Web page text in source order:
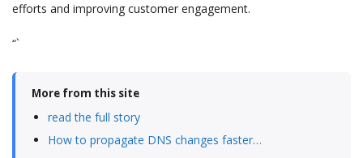
efforts and improving customer engagement.
“`
More from this site
read the full story
How to propagate DNS changes faster…